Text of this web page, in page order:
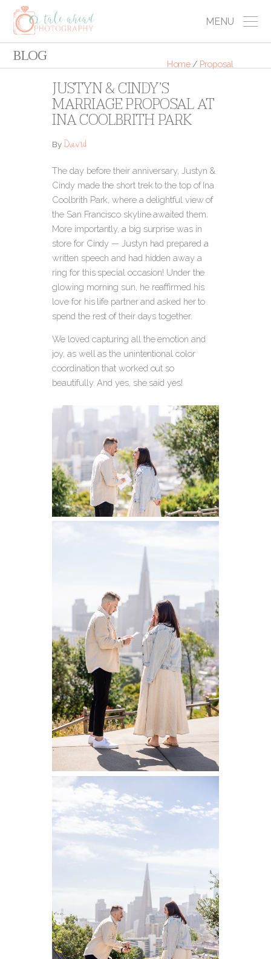
MENU
BLOG Home / Proposal
JUSTYN & CINDY’S
MARRIAGE PROPOSAL AT
INA COOLBRITH PARK
ByDavid
The day before their anniversary, Justyn &
Cindy made the short trek to the top of Ina
Coolbrith Park, where a delightful view of
the San Francisco skyline awaited them.
More importantly, a big surprise was in
store for Cindy — Justyn had prepared a
written speech and had hidden away a
ring for this special occasion! Under the
glowing morning sun, he reaffirmed his
love for his life partner and asked her to
spend the rest of their days together.
We loved capturing all the emotion and
joy, as well as the unintentional color
coordination that worked out so
beautifully. And yes, she said yes!